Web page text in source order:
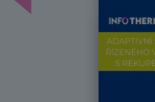
Předchozí